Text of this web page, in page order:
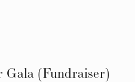
(Fundraiser)